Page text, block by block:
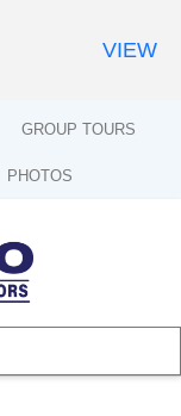
GROUP TOURS
PHOTOS
VIEW